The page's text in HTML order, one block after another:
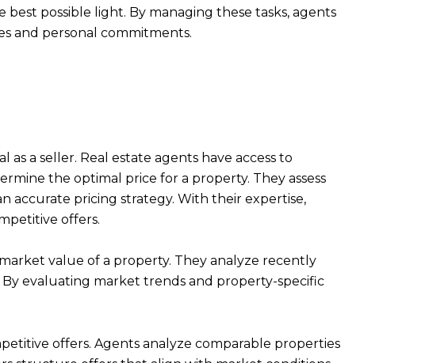
possible light. By managing these tasks, agents
and personal commitments.
a seller. Real estate agents have access to
the optimal price for a property. They assess
accurate pricing strategy. With their expertise,
offers.
value of a property. They analyze recently
By evaluating market trends and property-specific
offers. Agents analyze comparable properties